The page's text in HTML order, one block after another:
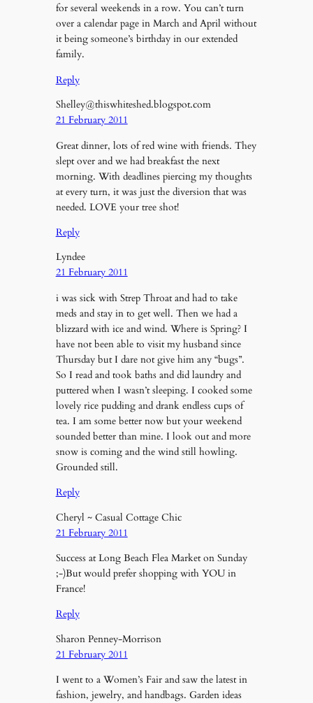
for several weekends in a row. You can’t turn
over a calendar page in March and April without
it being someone’s birthday in our extended
family.
Reply
Shelley@thiswhiteshed.blogspot.com
21 February 2011
Great dinner, lots of red wine with friends. They
slept over and we had breakfast the next
morning. With deadlines piercing my thoughts
at every turn, it was just the diversion that was
needed. LOVE your tree shot!
Reply
Lyndee
21 February 2011
i was sick with Strep Throat and had to take
meds and stay in to get well. Then we had a
blizzard with ice and wind. Where is Spring? I
have not been able to visit my husband since
Thursday but I dare not give him any “bugs”.
So I read and took baths and did laundry and
puttered when I wasn’t sleeping. I cooked some
lovely rice pudding and drank endless cups of
tea. I am some better now but your weekend
sounded better than mine. I look out and more
snow is coming and the wind still howling.
Grounded still.
Reply
Cheryl ~ Casual Cottage Chic
21 February 2011
Success at Long Beach Flea Market on Sunday
;-)But would prefer shopping with YOU in
France!
Reply
Sharon Penney-Morrison
21 February 2011
I went to a Women’s Fair and saw the latest in
fashion, jewelry, and handbags. Garden ideas